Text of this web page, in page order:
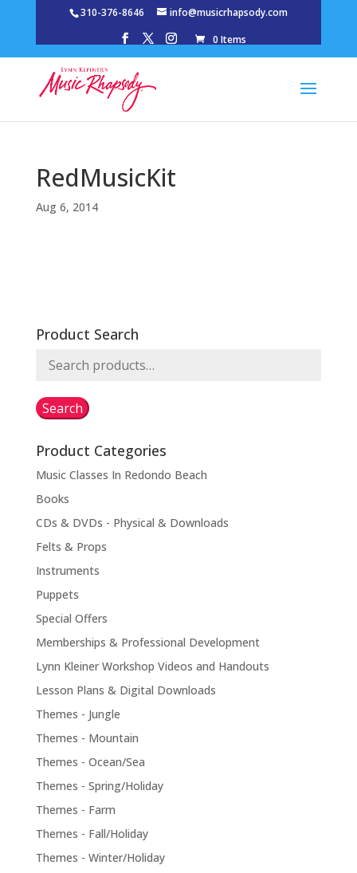
310-376-8646
info@musicrhapsody.com
0 Items
RedMusicKit
Aug 6, 2014
Product Search
Search
Search
Product Categories
Music Classes In Redondo Beach
Books
CDs & DVDs - Physical & Downloads
Felts & Props
Instruments
Puppets
Special Offers
Memberships & Professional Development
Lynn Kleiner Workshop Videos and Handouts
Lesson Plans & Digital Downloads
Themes - Jungle
Themes - Mountain
Themes - Ocean/Sea
Themes - Spring/Holiday
Themes - Farm
Themes - Fall/Holiday
Themes - Winter/Holiday